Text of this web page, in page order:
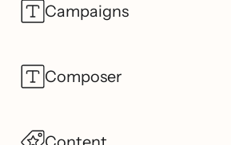
Campaigns
Composer